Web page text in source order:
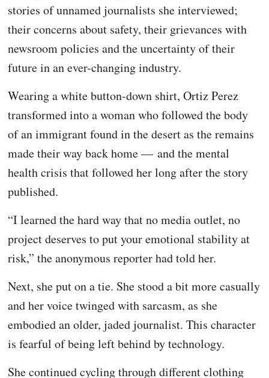
stories of unnamed journalists she interviewed;
their concerns about safety, their grievances with
newsroom policies and the uncertainty of their
future in an ever-changing industry.
Wearing a white button-down shirt, Ortiz Perez
transformed into a woman who followed the body
of an immigrant found in the desert as the remains
made their way back home — and the mental
health crisis that followed her long after the story
published.
“I learned the hard way that no media outlet, no
project deserves to put your emotional stability at
risk,” the anonymous reporter had told her.
Next, she put on a tie. She stood a bit more casually
and her voice twinged with sarcasm, as she
embodied an older, jaded journalist. This character
is fearful of being left behind by technology.
She continued cycling through different clothing